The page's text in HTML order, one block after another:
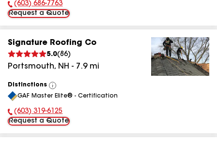
Phone Number:
(603) 686-7763
Request a Quote
Signature Roofing Co
5.0(86)
Portsmouth, NH - 7.9mi
Distinctions
View
All
GAF Master Elite® - Certification
Phone Number:
(603) 319-6125
Request a Quote